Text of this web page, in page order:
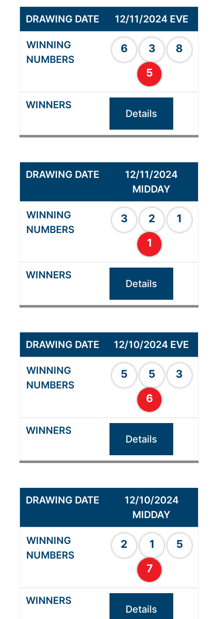
12/11/2024 EVE
6 3
8
5
Details
12/11/2024
MIDDAY
3 2
1
1
Details
12/10/2024 EVE
5 5
3
6
Details
12/10/2024
MIDDAY
2 1
5
7
Details